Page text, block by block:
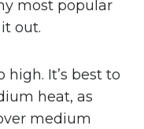
most popular
out.
high. It’s best to
heat, as
medium